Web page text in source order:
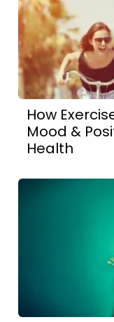
How
Mood &
Health